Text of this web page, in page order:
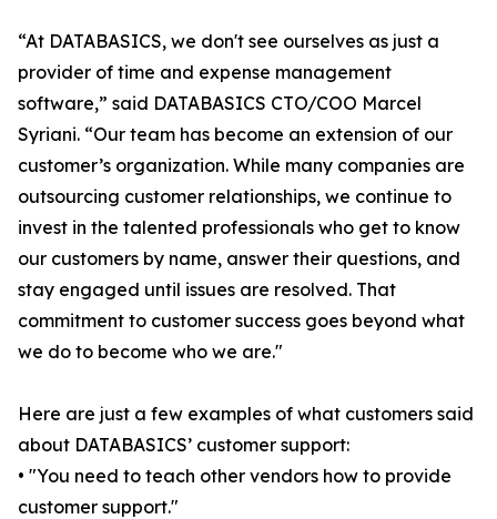
“At DATABASICS, we don't see ourselves as just a
provider of time and expense management
software,” said DATABASICS CTO/COO Marcel
Syriani. “Our team has become an extension of our
customer’s organization. While many companies are
outsourcing customer relationships, we continue to
invest in the talented professionals who get to know
our customers by name, answer their questions, and
stay engaged until issues are resolved. That
commitment to customer success goes beyond what
we do to become who we are."
Here are just a few examples of what customers said
about DATABASICS’ customer support:
• "You need to teach other vendors how to provide
customer support."